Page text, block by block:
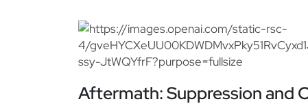
Aftermath: Suppression and